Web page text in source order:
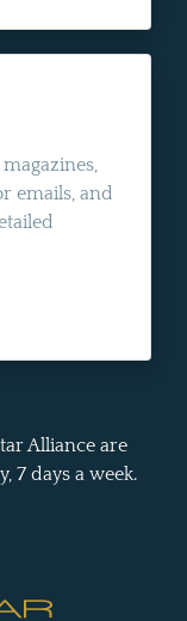
emails, and
Alliance are
7 days a week.